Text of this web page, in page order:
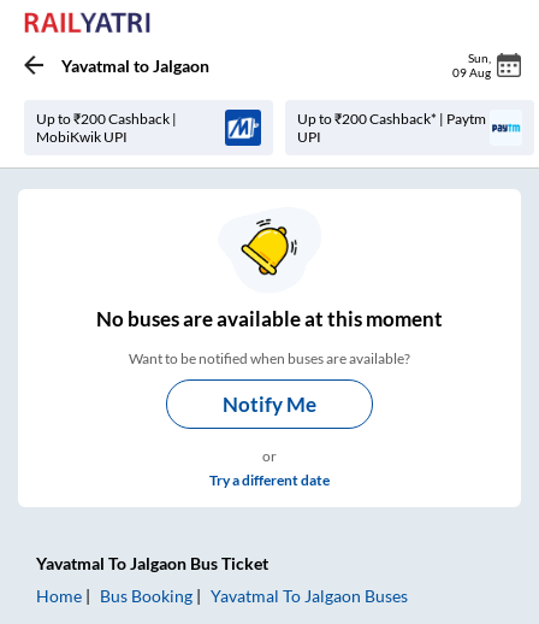
Yavatmal toJalgaon Sun
09 Aug
Up to ₹200 Cashback |
MobiKwik UPI
Up to ₹200 Cashback* | Paytm
UPI
Nobuses areavailable at this moment
Want to be notified when buses are available?
Notify Me
or
Try a different date
Yavatmal ToJalgaon Bus Ticket
Home
Bus Booking Yavatmal To Jalgaon Buses